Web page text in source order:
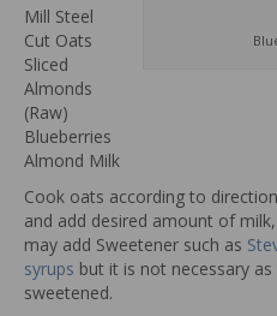
Mill Steel
Cut Oats
Sliced
Almonds
(Raw)
Blueberries
Almond Milk
Cook oats according to
and add desired amount of
may add Sweetener such as
syrups but it is not necessary
sweetened.